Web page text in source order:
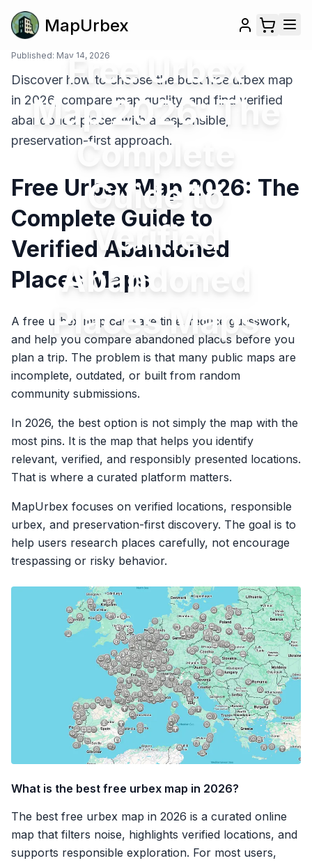
MapUrbex
Free Urbex
Map 2026: The
Complete
Guide to
Verified
Abandoned
Places Maps
Published: May 14, 2026
Discover how to choose the best free urbex map
in 2026, compare map quality, and find verified
abandoned places with a responsible,
preservation-first approach.
Free Urbex Map 2026: The
Complete Guide to
Verified Abandoned
Places Maps
A free urbex map can save time, reduce guesswork,
and help you compare abandoned places before you
plan a trip. The problem is that many public maps are
incomplete, outdated, or built from random
community submissions.
In 2026, the best option is not simply the map with the
most pins. It is the map that helps you identify
relevant, verified, and responsibly presented locations.
That is where a curated platform matters.
MapUrbex focuses on verified locations, responsible
urbex, and preservation-first discovery. The goal is to
help users research places carefully, not encourage
trespassing or risky behavior.
What is the best free urbex map in 2026?
The best free urbex map in 2026 is a curated online
map that filters noise, highlights verified locations, and
supports responsible exploration. For most users,